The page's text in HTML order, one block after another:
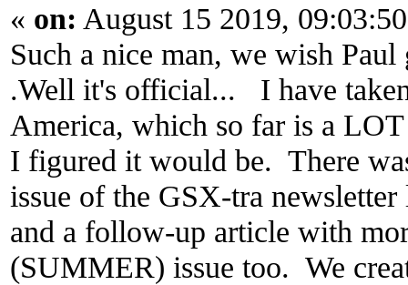
« on: August 15 2019,
Such a nice man, we wish Paul
.Well it's official... I have
America, which so far is a
I figured it would be. There
issue of the GSX-tra
and a follow-up article with
(SUMMER) issue too. We